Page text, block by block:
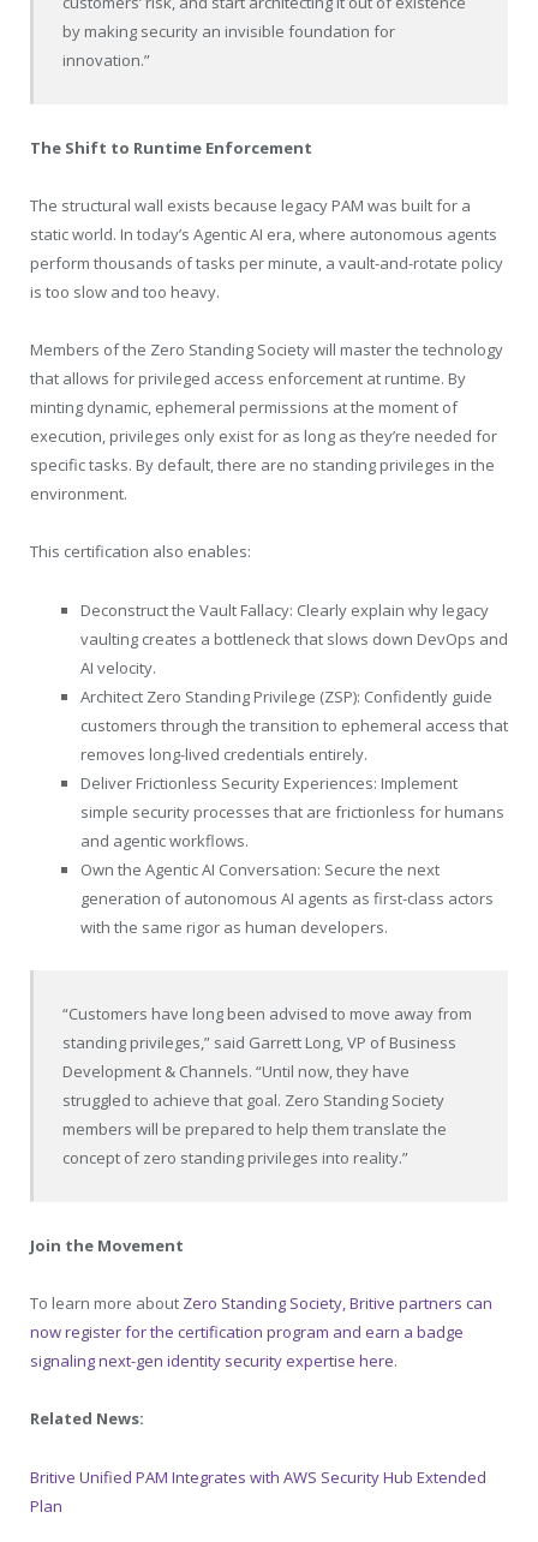
by making security an invisible foundation for
innovation.”
The Shift to Runtime Enforcement
The structural wall exists because legacy PAM was built for a
static world. In today’s Agentic AI era, where autonomous agents
perform thousands of tasks per minute, a vault-and-rotate policy
is too slow and too heavy.
Members of the Zero Standing Society will master the technology
that allows for privileged access enforcement at runtime. By
minting dynamic, ephemeral permissions at the moment of
execution, privileges only exist for as long as they’re needed for
specific tasks. By default, there are no standing privileges in the
environment.
This certification also enables:
Deconstruct the Vault Fallacy: Clearly explain why legacy
vaulting creates a bottleneck that slows down DevOps and
AI velocity.
Architect Zero Standing Privilege (ZSP): Confidently guide
customers through the transition to ephemeral access that
removes long-lived credentials entirely.
Deliver Frictionless Security Experiences: Implement
simple security processes that are frictionless for humans
and agentic workflows.
Own the Agentic AI Conversation: Secure the next
generation of autonomous AI agents as first-class actors
with the same rigor as human developers.
“Customers have long been advised to move away from
standing privileges,” said Garrett Long, VP of Business
Development & Channels. “Until now, they have
struggled to achieve that goal. Zero Standing Society
members will be prepared to help them translate the
concept of zero standing privileges into reality.”
Join the Movement
To learn more about Zero Standing Society, Britive partners can
now register for the certification program and earn a badge
signaling next-gen identity security expertise here.
Related News:
Britive Unified PAM Integrates with AWS Security Hub Extended
Plan